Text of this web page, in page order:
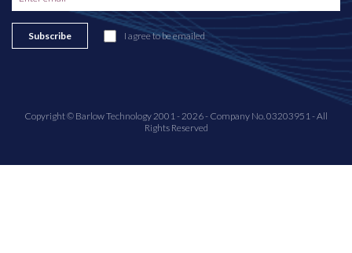
Subscribe I agree to be emailed
Copyright © Barlow Technology 2001 - 2026 - Company No. 03203951 - All
Rights Reserved